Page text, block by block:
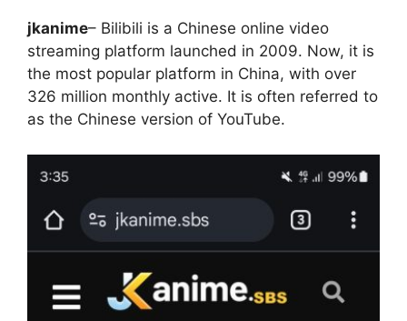
jkanime– Bilibili is a Chinese online video
streaming platform launched in 2009. Now, it is
the most popular platform in China, with over
326 million monthly active. It is often referred to
as the Chinese version of YouTube.